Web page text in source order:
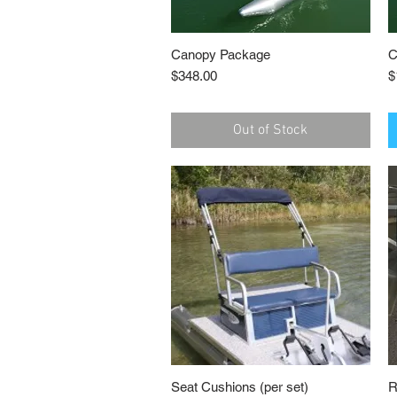
Quick View
Canopy Package
Price
$348.00
Out of Stock
Quick View
Seat Cushions (per set)